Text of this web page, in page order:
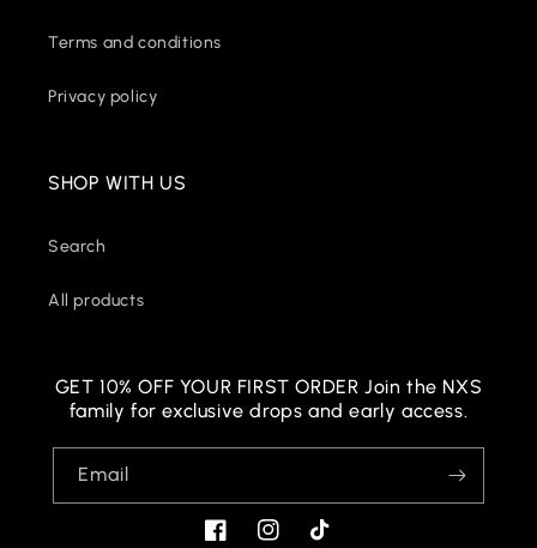
Terms and conditions
Privacy policy
SHOP WITH US
Search
All products
GET 10% OFF YOUR FIRST ORDER Join the NXS
family for exclusive drops and early access.
Email
FacebookInstagramTikTok